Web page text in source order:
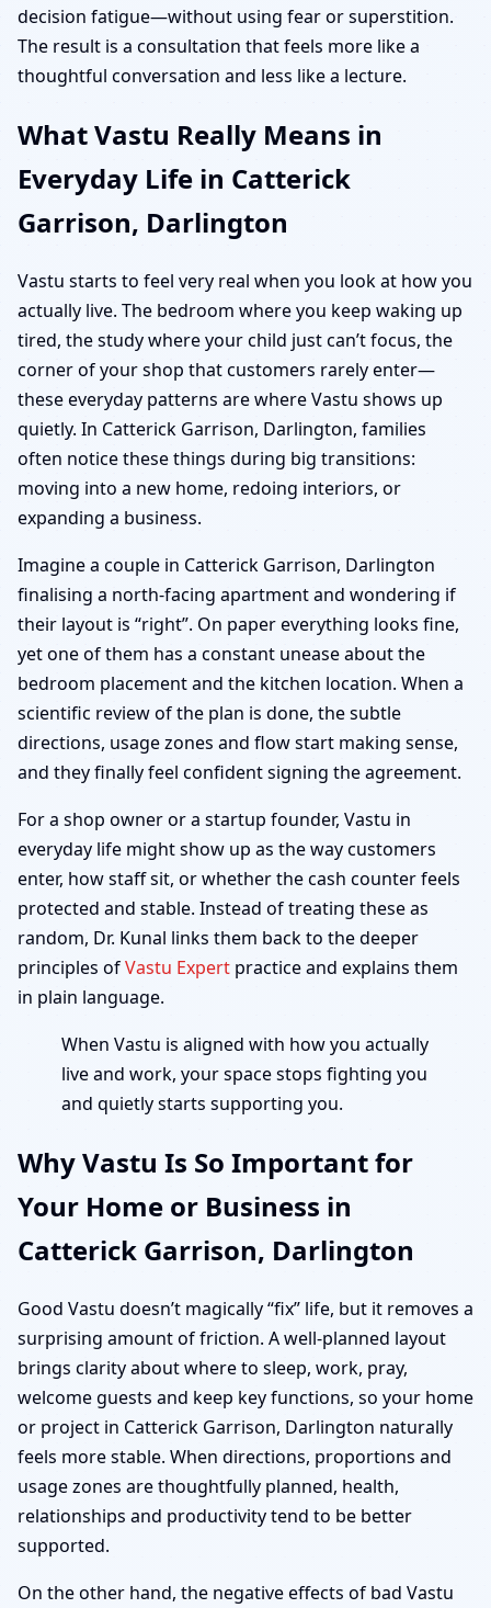
decision fatigue—without using fear or superstition.
The result is a consultation that feels more like a
thoughtful conversation and less like a lecture.
What Vastu Really Means in
Everyday Life in Catterick
Garrison, Darlington
Vastu starts to feel very real when you look at how you
actually live. The bedroom where you keep waking up
tired, the study where your child just can’t focus, the
corner of your shop that customers rarely enter—
these everyday patterns are where Vastu shows up
quietly. In Catterick Garrison, Darlington, families
often notice these things during big transitions:
moving into a new home, redoing interiors, or
expanding a business.
Imagine a couple in Catterick Garrison, Darlington
finalising a north-facing apartment and wondering if
their layout is “right”. On paper everything looks fine,
yet one of them has a constant unease about the
bedroom placement and the kitchen location. When a
scientific review of the plan is done, the subtle
directions, usage zones and flow start making sense,
and they finally feel confident signing the agreement.
For a shop owner or a startup founder, Vastu in
everyday life might show up as the way customers
enter, how staff sit, or whether the cash counter feels
protected and stable. Instead of treating these as
random, Dr. Kunal links them back to the deeper
principles ofVastu Expert practice and explains them
in plain language.
When Vastu is aligned with how you actually
live and work, your space stops fighting you
and quietly starts supporting you.
Why Vastu Is So Important for
Your Home or Business in
Catterick Garrison, Darlington
Good Vastu doesn’t magically “fix” life, but it removes a
surprising amount of friction. A well-planned layout
brings clarity about where to sleep, work, pray,
welcome guests and keep key functions, so your home
or project in Catterick Garrison, Darlington naturally
feels more stable. When directions, proportions and
usage zones are thoughtfully planned, health,
relationships and productivity tend to be better
supported.
On the other hand, the negative effects of bad Vastu